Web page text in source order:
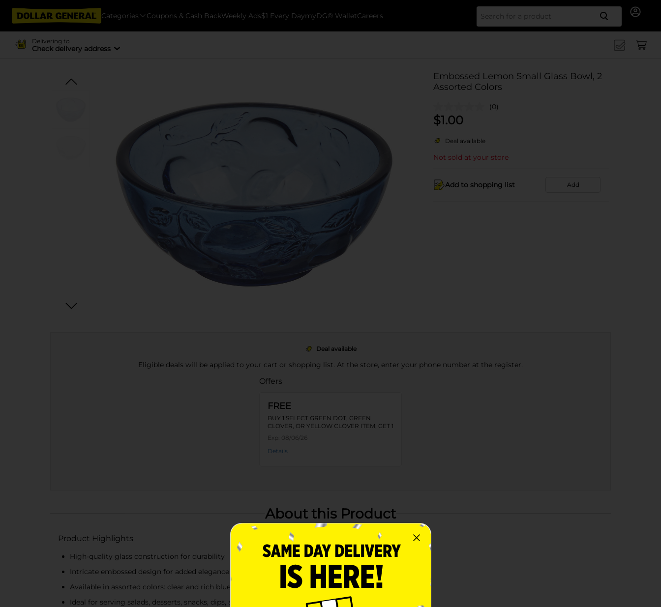
Categories Coupons & Cash BackWeekly Ads$1 Every DaymyDG® WalletCareers Search
Delivering to
Check delivery address
Embossed Lemon Small Glass Bowl, 2
Assorted Colors
(0)
$1.00
Deal available
Not sold at your store
Add to shopping list Add
Deal available
Eligible deals will be applied to your cart or shopping list. At the store, enter your phone number at the register.
Offers
FREE
BUY 1 SELECT GREEN DOT, GREEN
CLOVER, OR YELLOW CLOVER ITEM, GET 1
Exp: 08/06/26
Details
About this Product
Product Highlights
High-quality glass construction for durability
Intricate embossed design for added elegance
Available in assorted colors: clear and rich blue
Ideal for serving salads, desserts, snacks, dips, and more